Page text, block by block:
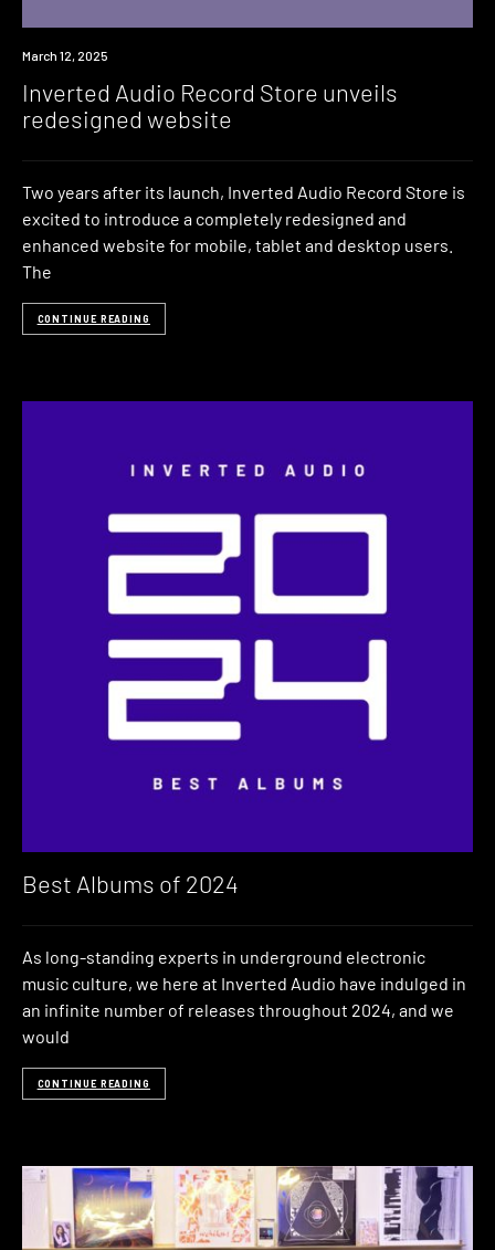
News
March 12, 2025
Inverted Audio Record Store unveils
redesigned website
Two years after its launch, Inverted Audio Record Store is
excited to introduce a completely redesigned and
enhanced website for mobile, tablet and desktop users.
The
CONTINUE READING
Best Albums of 2024
As long-standing experts in underground electronic
music culture, we here at Inverted Audio have indulged in
an infinite number of releases throughout 2024, and we
would
CONTINUE READING